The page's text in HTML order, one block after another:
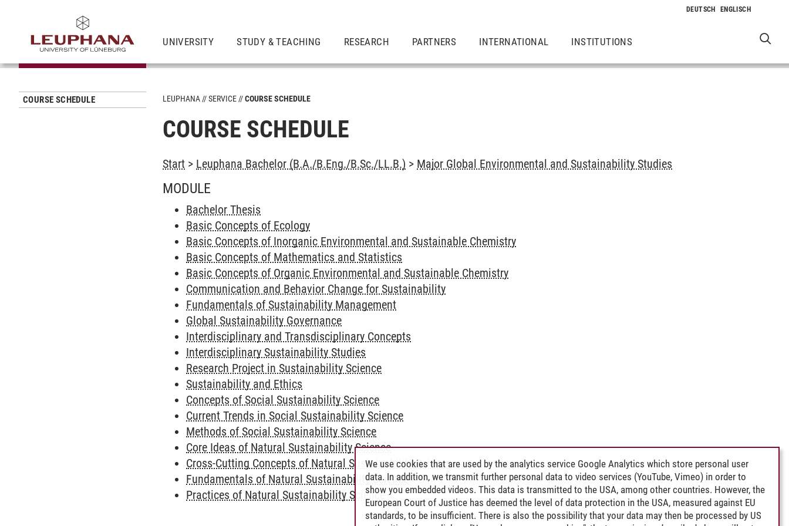
UNIVERSITY STUDY & TEACHING RESEARCH PARTNERS INTERNATIONAL INSTITUTIONS
COURSE SCHEDULE LEUPHANA SERVICE COURSE SCHEDULE
COURSE SCHEDULE
Start > Leuphana Bachelor (B.A./B.Eng./B.Sc./LL.B.) > Major Global Environmental and Sustainability Studies
MODULE
Bachelor Thesis
Basic Concepts of Ecology
Basic Concepts of Inorganic Environmental and Sustainable Chemistry
Basic Concepts of Mathematics and Statistics
Basic Concepts of Organic Environmental and Sustainable Chemistry
Communication and Behavior Change for Sustainability
Fundamentals of Sustainability Management
Global Sustainability Governance
Interdisciplinary and Transdisciplinary Concepts
Interdisciplinary Sustainability Studies
Research Project in Sustainability Science
Sustainability and Ethics
Concepts of Social Sustainability Science
Current Trends in Social Sustainability Science
Methods of Social Sustainability Science
Core Ideas of Natural Sustainability Science
Cross-Cutting Concepts of Natural Sustainability Science
Fundamentals of Natural Sustainability Science
Practices of Natural Sustainability Science
We use cookies that are used by the analytics service Google Analytics which store personal user
data. In addition, we transmit further personal data to video services (YouTube, Vimeo) in order to
show you embedded videos. This data is transmitted to the USA, among other countries. However, the
European Court of Justice has deemed the level of data protection in the USA, measured against EU
standards, to be insufficient. There is also the possibility that your data may then be processed by US